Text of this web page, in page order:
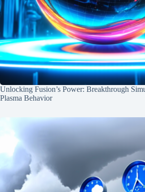
Unlocking Fusion’s Power: Breakthrough
Plasma Behavior